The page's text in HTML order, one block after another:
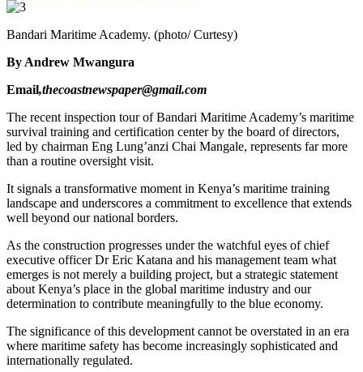
Bandari Maritime Academy. (photo/ Curtesy)
By Andrew Mwangura
Email,thecoastnewspaper@gmail.com
The recent inspection tour of Bandari Maritime Academy’s maritime
survival training and certification center by the board of directors,
led by chairman Eng Lung’anzi Chai Mangale, represents far more
than a routine oversight visit.
It signals a transformative moment in Kenya’s maritime training
landscape and underscores a commitment to excellence that extends
well beyond our national borders.
As the construction progresses under the watchful eyes of chief
executive officer Dr Eric Katana and his management team what
emerges is not merely a building project, but a strategic statement
about Kenya’s place in the global maritime industry and our
determination to contribute meaningfully to the blue economy.
The significance of this development cannot be overstated in an era
where maritime safety has become increasingly sophisticated and
internationally regulated.